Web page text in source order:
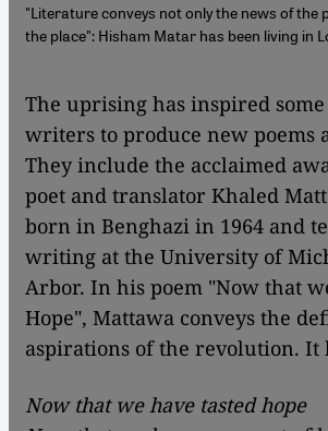
"Literature conveys not only the news of the
the place": Hisham Matar has been living in
​​The uprising has inspired
writers to produce new poems
They include the acclaimed
poet and translator Khaled
born in Benghazi in 1964 and
writing at the University of
Arbor. In his poem "Now that
Hope", Mattawa conveys the
aspirations of the revolution. It
Now that we have tasted hope